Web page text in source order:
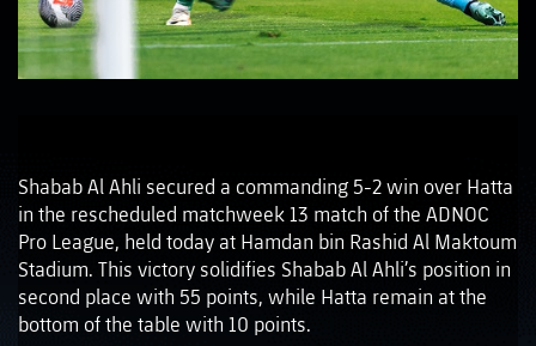
Shabab Al Ahli secured a commanding 5-2 win over Hatta
in the rescheduled matchweek 13 match of the ADNOC
Pro League, held today at Hamdan bin Rashid Al Maktoum
Stadium. This victory solidifies Shabab Al Ahli’s position in
second place with 55 points, while Hatta remain at the
bottom of the table with 10 points.